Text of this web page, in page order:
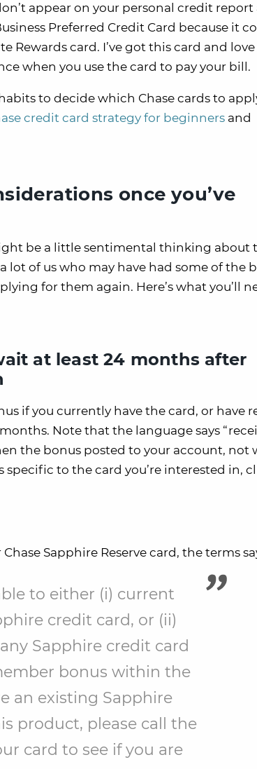
appear on your personal credit report
Preferred Credit Card because it
Rewards card. I’ve got this card and
when you use the card to pay your bill.
to decide which Chase cards to
credit card strategy for beginners and
once you’ve
be a little sentimental thinking about
lot of us who may have had some of the
for them again. Here’s what you’ll
at least 24 months after
if you currently have the card, or have
Note that the language says
the bonus posted to your account, not
to the card you’re interested in,
Sapphire Reserve card, the terms
to either (i) current
credit card, or (ii)
Sapphire credit card
bonus within the
an existing Sapphire
product, please call the
card to see if you are